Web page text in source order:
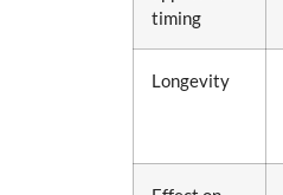
timing
Longevity